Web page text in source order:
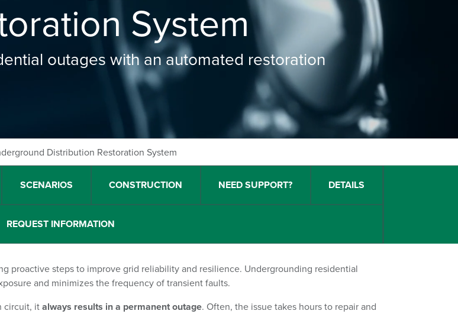
System
outages with an automated restoration
Distribution Restoration System
SCENARIOS CONSTRUCTION NEED SUPPORT? DETAILS
REQUEST INFORMATION
proactive steps to improve grid reliability and resilience. Undergrounding residential
and minimizes the frequency of transient faults.
circuit, italways results in a permanent outage. Often, the issue takes hours to repair and